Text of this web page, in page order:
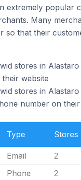
extremely popular
Many
so that their
stores in
website
stores in Alastaro
number on
Type Stores
Email 2
Phone 2